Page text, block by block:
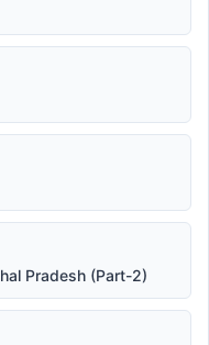
Pradesh (Part-2)